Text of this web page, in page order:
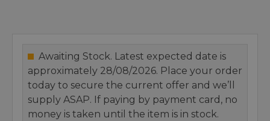
Awaiting Stock. Latest expected date is
approximately 28/08/2026. Place your order
today to secure the current offer and we’ll
supply ASAP. If paying by payment card, no
money is taken until the item is in stock.